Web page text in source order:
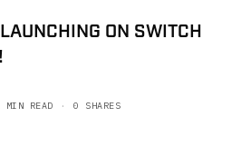
ON SWITCH
MIN READ 0 SHARES